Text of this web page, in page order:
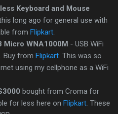
Keyboard and Mouse
long ago for general use with
from Flipkart
Micro WNA1000M - USB WiFi
Buy from Flipkart . This was so
using my cellphone as a WiFi
bought from Croma for
for less here on Flipkart . These